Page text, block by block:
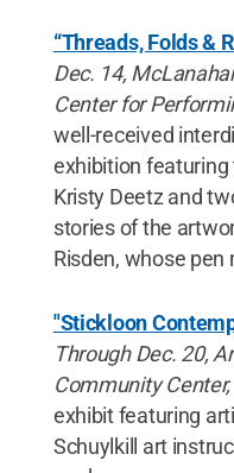
“Threads, Folds &
Dec. 14,
Center for
well-received
exhibition
Kristy Deetz and
stories of the
Risden, whose pen
"Stickloon
Through Dec. 20,
Community
exhibit featuring
Schuylkill art